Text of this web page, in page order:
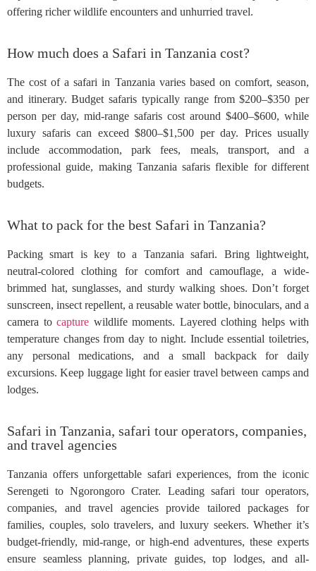
offering richer wildlife encounters and unhurried travel.
How much does a Safari in Tanzania cost?
The cost of a safari in Tanzania varies based on comfort, season,
and itinerary. Budget safaris typically range from $200–$350 per
person per day, mid-range safaris cost around $400–$600, while
luxury safaris can exceed $800–$1,500 per day. Prices usually
include accommodation, park fees, meals, transport, and a
professional guide, making Tanzania safaris flexible for different
budgets.
What to pack for the best Safari in Tanzania?
Packing smart is key to a Tanzania safari. Bring lightweight,
neutral-colored clothing for comfort and camouflage, a wide-
brimmed hat, sunglasses, and sturdy walking shoes. Don’t forget
sunscreen, insect repellent, a reusable water bottle, binoculars, and a
camera to capture wildlife moments. Layered clothing helps with
temperature changes from day to night. Include essential toiletries,
any personal medications, and a small backpack for daily
excursions. Keep luggage light for easier travel between camps and
lodges.
Safari in Tanzania, safari tour operators, companies,
and travel agencies
Tanzania offers unforgettable safari experiences, from the iconic
Serengeti to Ngorongoro Crater. Leading safari tour operators,
companies, and travel agencies provide tailored packages for
families, couples, solo travelers, and luxury seekers. Whether it’s
budget-friendly, mid-range, or high-end adventures, these experts
ensure seamless planning, private guides, top lodges, and all-